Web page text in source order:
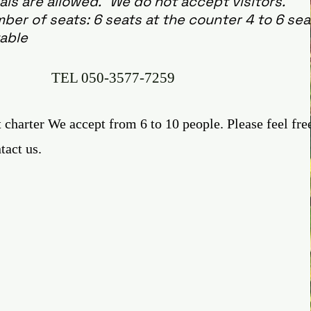
of seats: 6 seats at the counter 4 to 6
TEL 050-3577-7259
We accept from 6 to 10 people. Please feel
us.